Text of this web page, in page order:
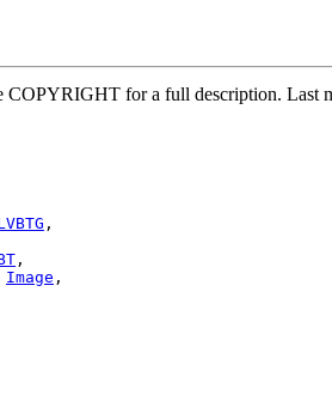
for a full description.
,
,
Image ,